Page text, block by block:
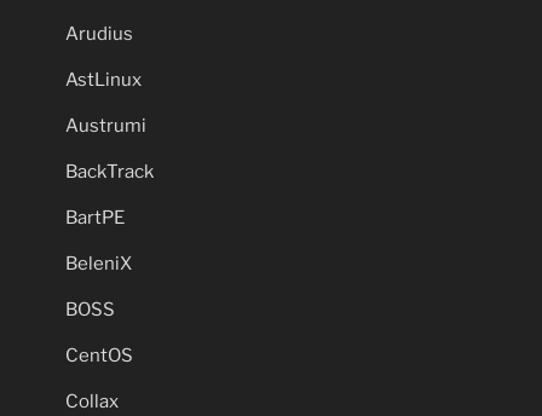
Arudius
AstLinux
Austrumi
BackTrack
BartPE
BeleniX
BOSS
CentOS
Collax